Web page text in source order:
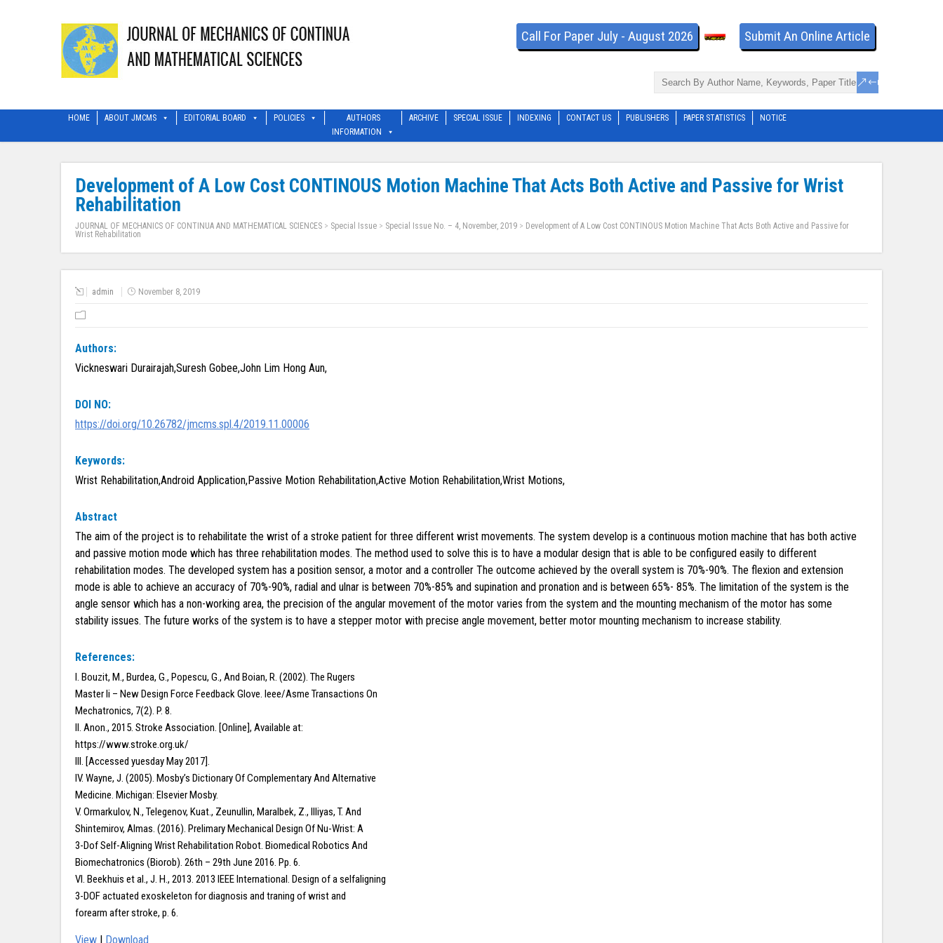
Call For Paper July - August 2026 Submit An Online Article
HOME ABOUT JMCMS EDITORIAL BOARD POLICIES
AUTHORS
INFORMATION
ARCHIVE SPECIAL ISSUE INDEXING CONTACT US PUBLISHERS PAPER STATISTICS NOTICE
Development of A Low Cost CONTINOUS Motion Machine That Acts Both Active and Passive for Wrist
Rehabilitation
JOURNAL OF MECHANICS OF CONTINUA AND MATHEMATICAL SCIENCES > Special Issue > Special Issue No. – 4, November, 2019 > Development of A Low Cost CONTINOUS Motion Machine That Acts Both Active and Passive for
Wrist Rehabilitation
admin November 8, 2019
Authors:
Vickneswari Durairajah,Suresh Gobee,John Lim Hong Aun,
DOI NO:
https://doi.org/10.26782/jmcms.spl.4/2019.11.00006
Keywords:
Wrist Rehabilitation,Android Application,Passive Motion Rehabilitation,Active Motion Rehabilitation,Wrist Motions,
Abstract
The aim of the project is to rehabilitate the wrist of a stroke patient for three different wrist movements. The system develop is a continuous motion machine that has both active
and passive motion mode which has three rehabilitation modes. The method used to solve this is to have a modular design that is able to be configured easily to different
rehabilitation modes. The developed system has a position sensor, a motor and a controller The outcome achieved by the overall system is 70%-90%. The flexion and extension
mode is able to achieve an accuracy of 70%-90%, radial and ulnar is between 70%-85% and supination and pronation and is between 65%- 85%. The limitation of the system is the
angle sensor which has a non-working area, the precision of the angular movement of the motor varies from the system and the mounting mechanism of the motor has some
stability issues. The future works of the system is to have a stepper motor with precise angle movement, better motor mounting mechanism to increase stability.
References:
I. Bouzit, M., Burdea, G., Popescu, G., And Boian, R. (2002). The Rugers
Master Ii – New Design Force Feedback Glove. Ieee/Asme Transactions On
Mechatronics, 7(2). P. 8.
II. Anon., 2015. Stroke Association. [Online], Available at:
https://www.stroke.org.uk/
III. [Accessed yuesday May 2017].
IV. Wayne, J. (2005). Mosby’s Dictionary Of Complementary And Alternative
Medicine. Michigan: Elsevier Mosby.
V. Ormarkulov, N., Telegenov, Kuat., Zeunullin, Maralbek, Z., Illiyas, T. And
Shintemirov, Almas. (2016). Prelimary Mechanical Design Of Nu-Wrist: A
3-Dof Self-Aligning Wrist Rehabilitation Robot. Biomedical Robotics And
Biomechatronics (Biorob). 26th – 29th June 2016. Pp. 6.
VI. Beekhuis et al., J. H., 2013. 2013 IEEE International. Design of a selfaligning
3-DOF actuated exoskeleton for diagnosis and traning of wrist and
forearm after stroke, p. 6.
View | Download